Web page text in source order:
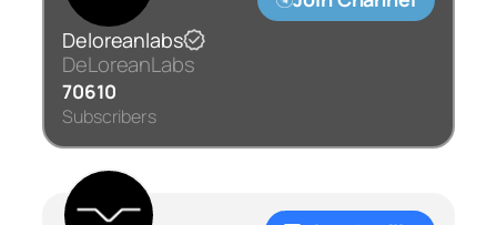
Deloreanlabs
DeLoreanLabs
70610
Subscribers